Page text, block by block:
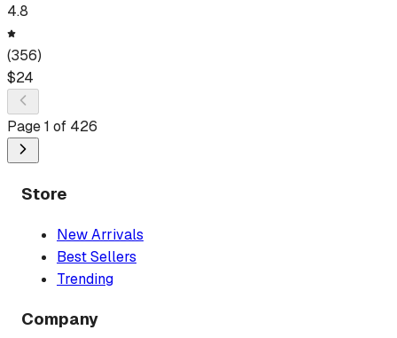
4.8
(356)
$24
Page1 of 426
Store
New Arrivals
Best Sellers
Trending
Company